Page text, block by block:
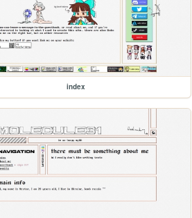
index